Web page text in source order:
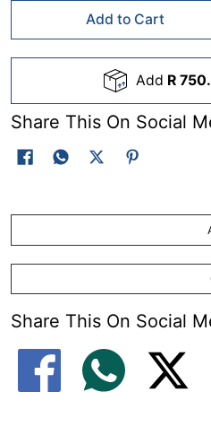
Add to Cart
Add R
Share This On Social
Share This On Social